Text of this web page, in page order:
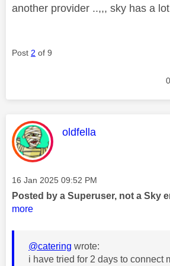
another provider ..,,, sky has a
Post 2 of 9
0
This message was
oldfella
Message posted on
‎16 Jan 2025 09:52 PM
Posted by a Superuser, not a Sky
more
@catering wrote:
i have tried for 2 days to connect